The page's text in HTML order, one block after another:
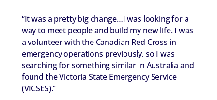
“It was a pretty big change…I was looking for a
way to meet people and build my new life. I was
a volunteer with the Canadian Red Cross in
emergency operations previously, so I was
searching for something similar in Australia and
found the Victoria State Emergency Service
(VICSES).”